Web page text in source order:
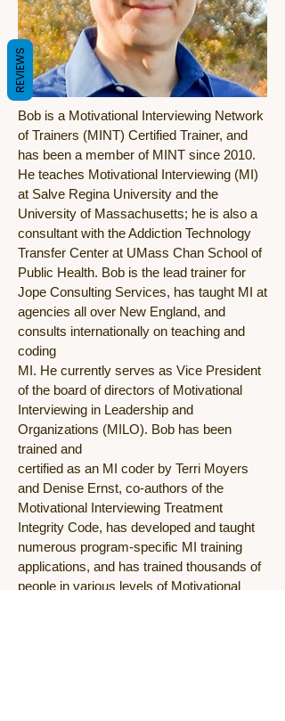
Bob is a Motivational Interviewing Network
of Trainers (MINT) Certified Trainer, and
has been a member of MINT since 2010.
He teaches Motivational Interviewing (MI)
at Salve Regina University and the
University of Massachusetts; he is also a
consultant with the Addiction Technology
Transfer Center at UMass Chan School of
Public Health. Bob is the lead trainer for
Jope Consulting Services, has taught MI at
agencies all over New England, and
consults internationally on teaching and
coding
MI. He currently serves as Vice President
of the board of directors of Motivational
Interviewing in Leadership and
Organizations (MILO). Bob has been
trained and
certified as an MI coder by Terri Moyers
and Denise Ernst, co-authors of the
Motivational Interviewing Treatment
Integrity Code, has developed and taught
numerous program-specific MI training
applications, and has trained thousands of
people in various levels of Motivational
REVIEWS